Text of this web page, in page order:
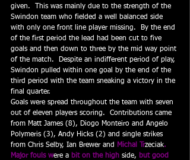
given.  This was mainly due to the strength of the
Swindon team who fielded a well balanced side
with only one front line player missing.  By the end
of the first period the lead had been cut to five
goals and then down to three by the mid way point
of the match.  Despite an indifferent period of play,
Swindon pulled within one goal by the end of the
third period with the team sneaking a victory in the
final quarter.
Goals were spread throughout the team with seven
out of eleven players scoring.  Contributions came
from Matt James (8), Diogo Monteiro and Angelo
Polymeris (3), Andy Hicks (2) and single strikes
from Chris Selby, Ian Brewer and Michal Trzeciak.
Major fouls were a bit on the high side, but good